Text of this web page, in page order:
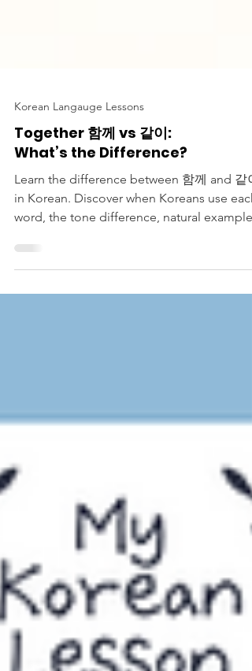
Korean Langauge Lessons
Together 함께 vs 같이:
What’s the Difference?
Learn the difference between 함께 and 같이
in Korean. Discover when Koreans use each
word, the tone difference, natural